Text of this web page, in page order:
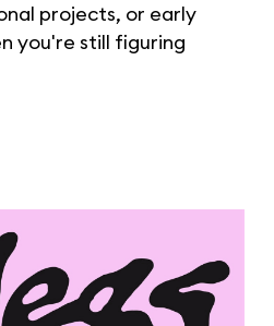
projects, or early
you're still figuring